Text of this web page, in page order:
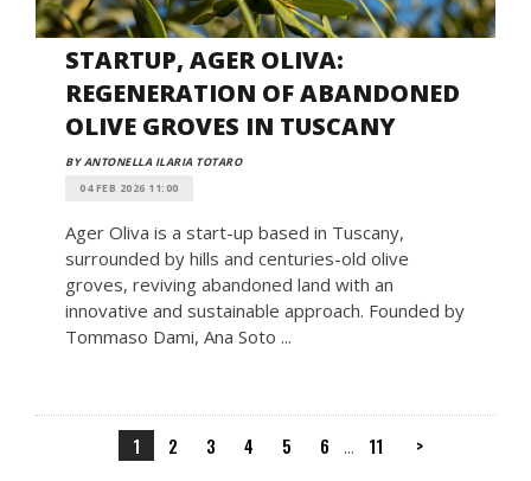
STARTUP, AGER OLIVA:
REGENERATION OF ABANDONED
OLIVE GROVES IN TUSCANY
BY ANTONELLA ILARIA TOTARO
04 FEB 2026 11:00
Ager Oliva is a start-up based in Tuscany,
surrounded by hills and centuries-old olive
groves, reviving abandoned land with an
innovative and sustainable approach. Founded by
Tommaso Dami, Ana Soto ...
1 2 3 4 5 6 ... 11 >